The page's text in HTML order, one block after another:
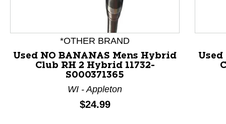
This is a product carousel with slides. Use Next and
*OTHER BRAND
Used NO BANANAS Mens Hybrid
Club RH 2 Hybrid 11732-
S000371365
WI - Appleton
Price:
$24.99
Used